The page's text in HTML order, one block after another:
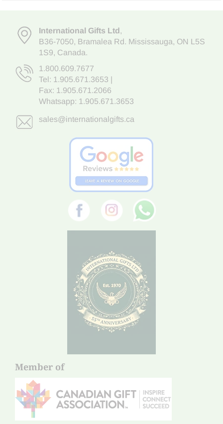
International Gifts Ltd,
B36-7050, Bramalea Rd. Mississauga, ON L5S
1S9, Canada.
1.800.609.7677
Tel: 1.905.671.3653
Fax: 1.905.671.2066
Whatsapp: 1.905.671.3653
sales@internationalgifts.ca
Member of